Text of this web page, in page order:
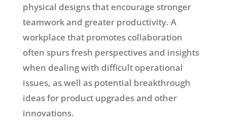
physical designs that encourage stronger
teamwork and greater productivity. A
workplace that promotes collaboration
often spurs fresh perspectives and insights
when dealing with difficult operational
issues, as well as potential breakthrough
ideas for product upgrades and other
innovations.